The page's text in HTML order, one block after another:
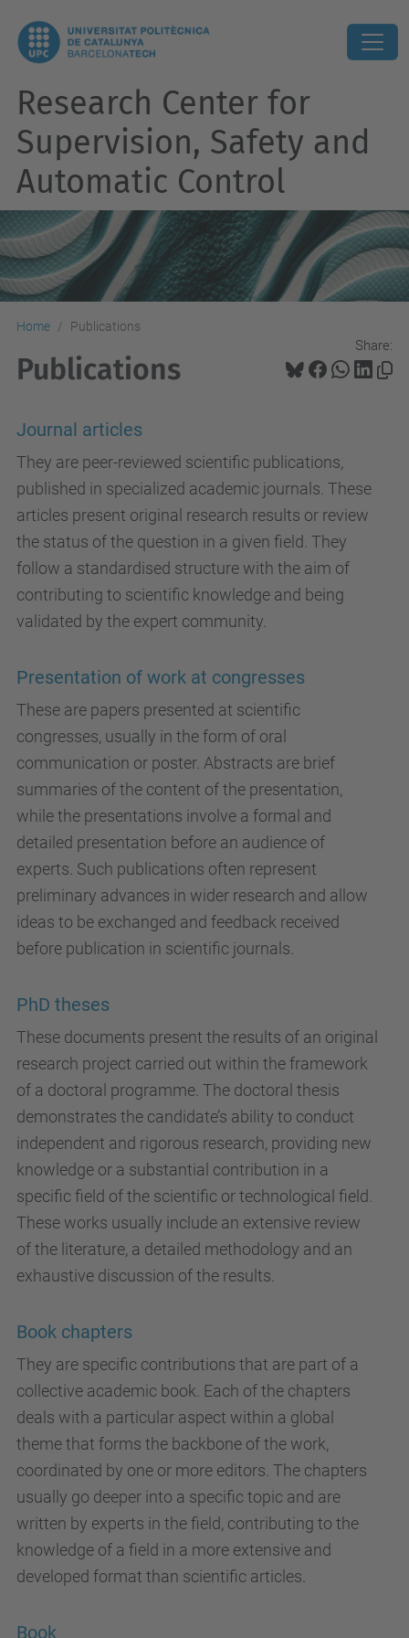
Research Center for
Supervision, Safety and
Automatic Control
Home Publications
Share:
Publications
Journal articles
They are peer-reviewed scientific publications,
published in specialized academic journals. These
articles present original research results or review
the status of the question in a given field. They
follow a standardised structure with the aim of
contributing to scientific knowledge and being
validated by the expert community.
Presentation of work at congresses
These are papers presented at scientific
congresses, usually in the form of oral
communication or poster. Abstracts are brief
summaries of the content of the presentation,
while the presentations involve a formal and
detailed presentation before an audience of
experts. Such publications often represent
preliminary advances in wider research and allow
ideas to be exchanged and feedback received
before publication in scientific journals.
PhD theses
These documents present the results of an original
research project carried out within the framework
of a doctoral programme. The doctoral thesis
demonstrates the candidate’s ability to conduct
independent and rigorous research, providing new
knowledge or a substantial contribution in a
specific field of the scientific or technological field.
These works usually include an extensive review
of the literature, a detailed methodology and an
exhaustive discussion of the results.
Book chapters
They are specific contributions that are part of a
collective academic book. Each of the chapters
deals with a particular aspect within a global
theme that forms the backbone of the work,
coordinated by one or more editors. The chapters
usually go deeper into a specific topic and are
written by experts in the field, contributing to the
knowledge of a field in a more extensive and
developed format than scientific articles.
Book